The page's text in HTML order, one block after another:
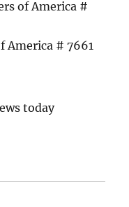
of America #
America # 7661
today